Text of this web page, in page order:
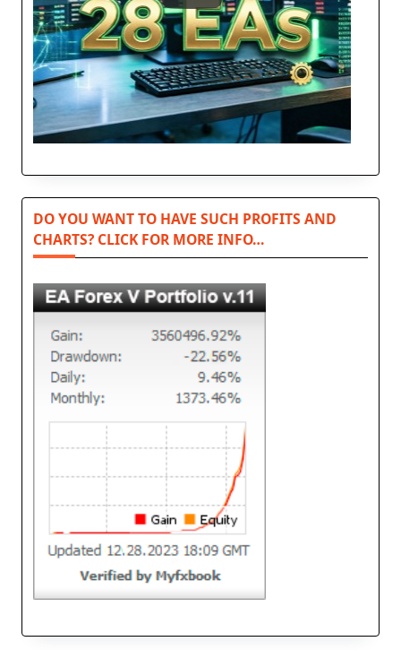
DO YOU WANT TO HAVE SUCH PROFITS AND
CHARTS? CLICK FOR MORE INFO…